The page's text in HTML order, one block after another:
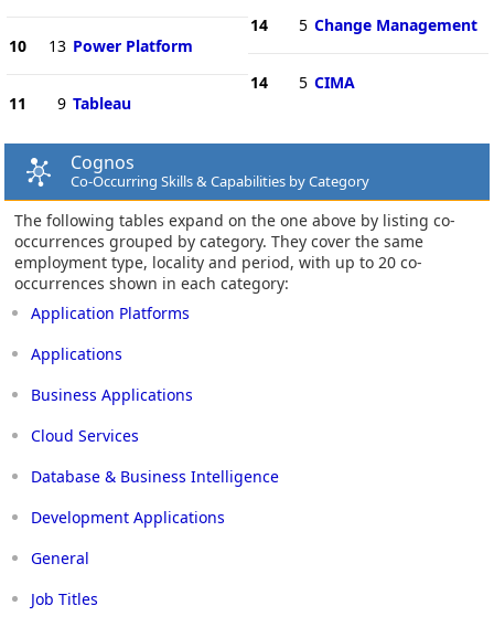
10 13 Power Platform
11 9 Tableau
14 5 Change Management
14 5 CIMA
Cognos
Co-Occurring Skills & Capabilities by Category
The following tables expand on the one above by listing co-
occurrences grouped by category. They cover the same
employment type, locality and period, with up to 20 co-
occurrences shown in each category:
Application Platforms
Applications
Business Applications
Cloud Services
Database & Business Intelligence
Development Applications
General
Job Titles